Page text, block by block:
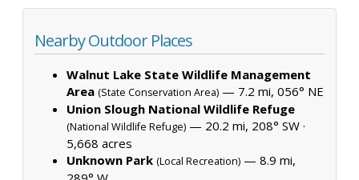
Nearby Outdoor Places
Walnut Lake State Wildlife Management
Area (State Conservation Area) — 7.2 mi, 056° NE
Union Slough National Wildlife Refuge
(National Wildlife Refuge) — 20.2 mi, 208° SW ·
5,668 acres
Unknown Park (Local Recreation) — 8.9 mi,